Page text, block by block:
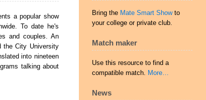
Bring the Mate Smart Showto
your college or private club.
Match maker
Use this resource to find a
compatible match. More…
News
a popular show
To date he's
and couples. An
the City University
into nineteen
talking about